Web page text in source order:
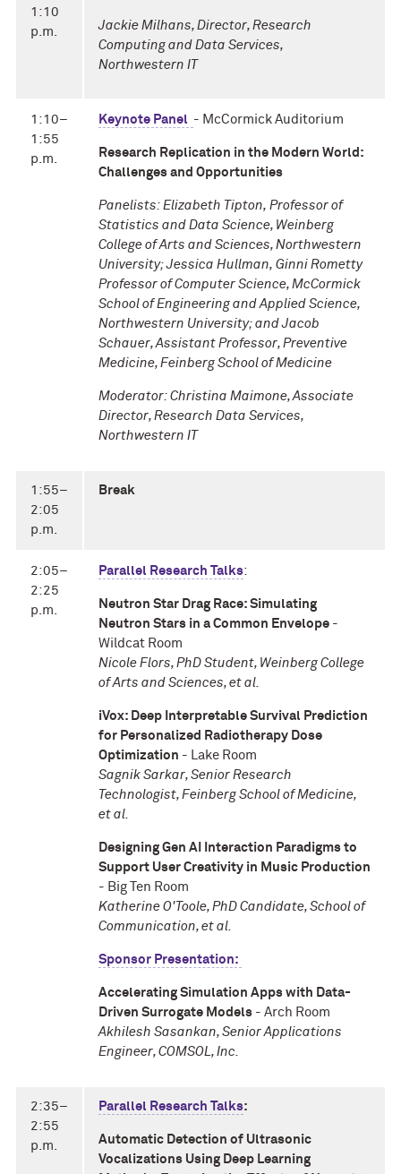
1:10
p.m.
Jackie Milhans, Director, Research
Computing and Data Services,
Northwestern IT
1:10–
1:55
p.m.
Keynote Panel - McCormick Auditorium
Research Replication in the Modern World:
Challenges and Opportunities
Panelists: Elizabeth Tipton, Professor of
Statistics and Data Science, Weinberg
College of Arts and Sciences, Northwestern
University; Jessica Hullman, Ginni Rometty
Professor of Computer Science, McCormick
School of Engineering and Applied Science,
Northwestern University; and Jacob
Schauer, Assistant Professor, Preventive
Medicine, Feinberg School of Medicine
Moderator: Christina Maimone, Associate
Director, Research Data Services,
Northwestern IT
1:55–
2:05
p.m.
Break
2:05–
2:25
p.m.
Parallel Research Talks:
Neutron Star Drag Race: Simulating
Neutron Stars in a Common Envelope -
Wildcat Room
Nicole Flors, PhD Student, Weinberg College
of Arts and Sciences, et al.
iVox: Deep Interpretable Survival Prediction
for Personalized Radiotherapy Dose
Optimization - Lake Room
Sagnik Sarkar, Senior Research
Technologist, Feinberg School of Medicine,
et al.
Designing Gen AI Interaction Paradigms to
Support User Creativity in Music Production
- Big Ten Room
Katherine O'Toole, PhD Candidate, School of
Communication, et al.
Sponsor Presentation:
Accelerating Simulation Apps with Data-
Driven Surrogate Models - Arch Room
Akhilesh Sasankan, Senior Applications
Engineer, COMSOL, Inc.
2:35–
2:55
p.m.
Parallel Research Talks:
Automatic Detection of Ultrasonic
Vocalizations Using Deep Learning